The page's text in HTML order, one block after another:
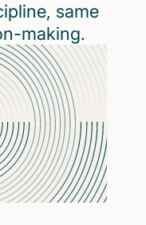
same
making.